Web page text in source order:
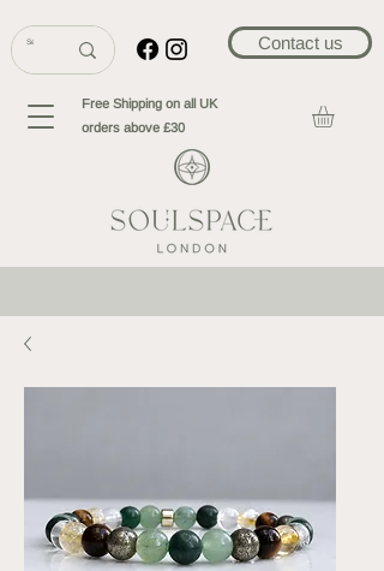
Contact us
Free Shipping on all UK
orders above £30